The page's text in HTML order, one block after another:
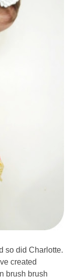
so did Charlotte.
created
brush brush